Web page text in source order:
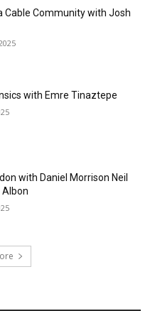
Cable Community with Josh
with Emre Tinaztepe
with Daniel Morrison Neil